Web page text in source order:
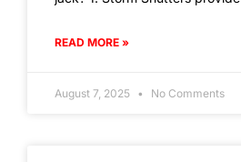
READ MORE »
August 7, 2025 No Comments